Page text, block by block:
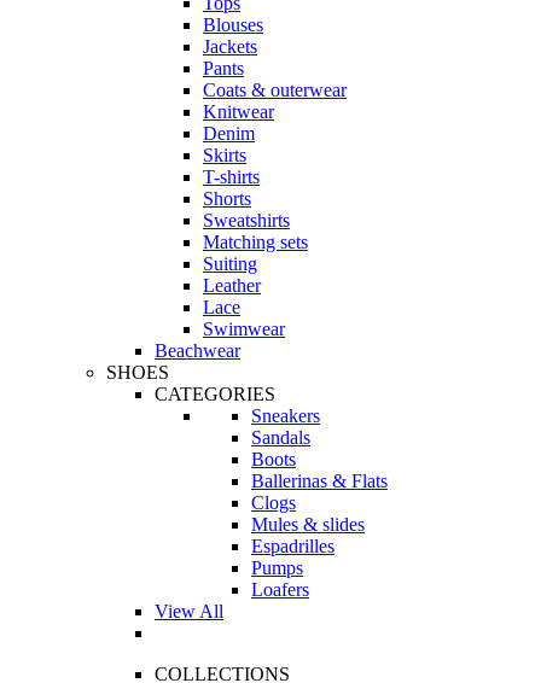
Blouses
Jackets
Pants
Coats & outerwear
Knitwear
Denim
Skirts
T-shirts
Shorts
Sweatshirts
Matching sets
Suiting
Leather
Lace
Swimwear
Beachwear
SHOES
CATEGORIES
Sneakers
Sandals
Boots
Ballerinas & Flats
Clogs
Mules & slides
Espadrilles
Pumps
Loafers
View All
COLLECTIONS